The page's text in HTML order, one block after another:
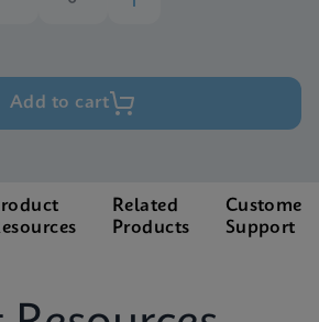
Add to cart
Related
Products
Customer
Support